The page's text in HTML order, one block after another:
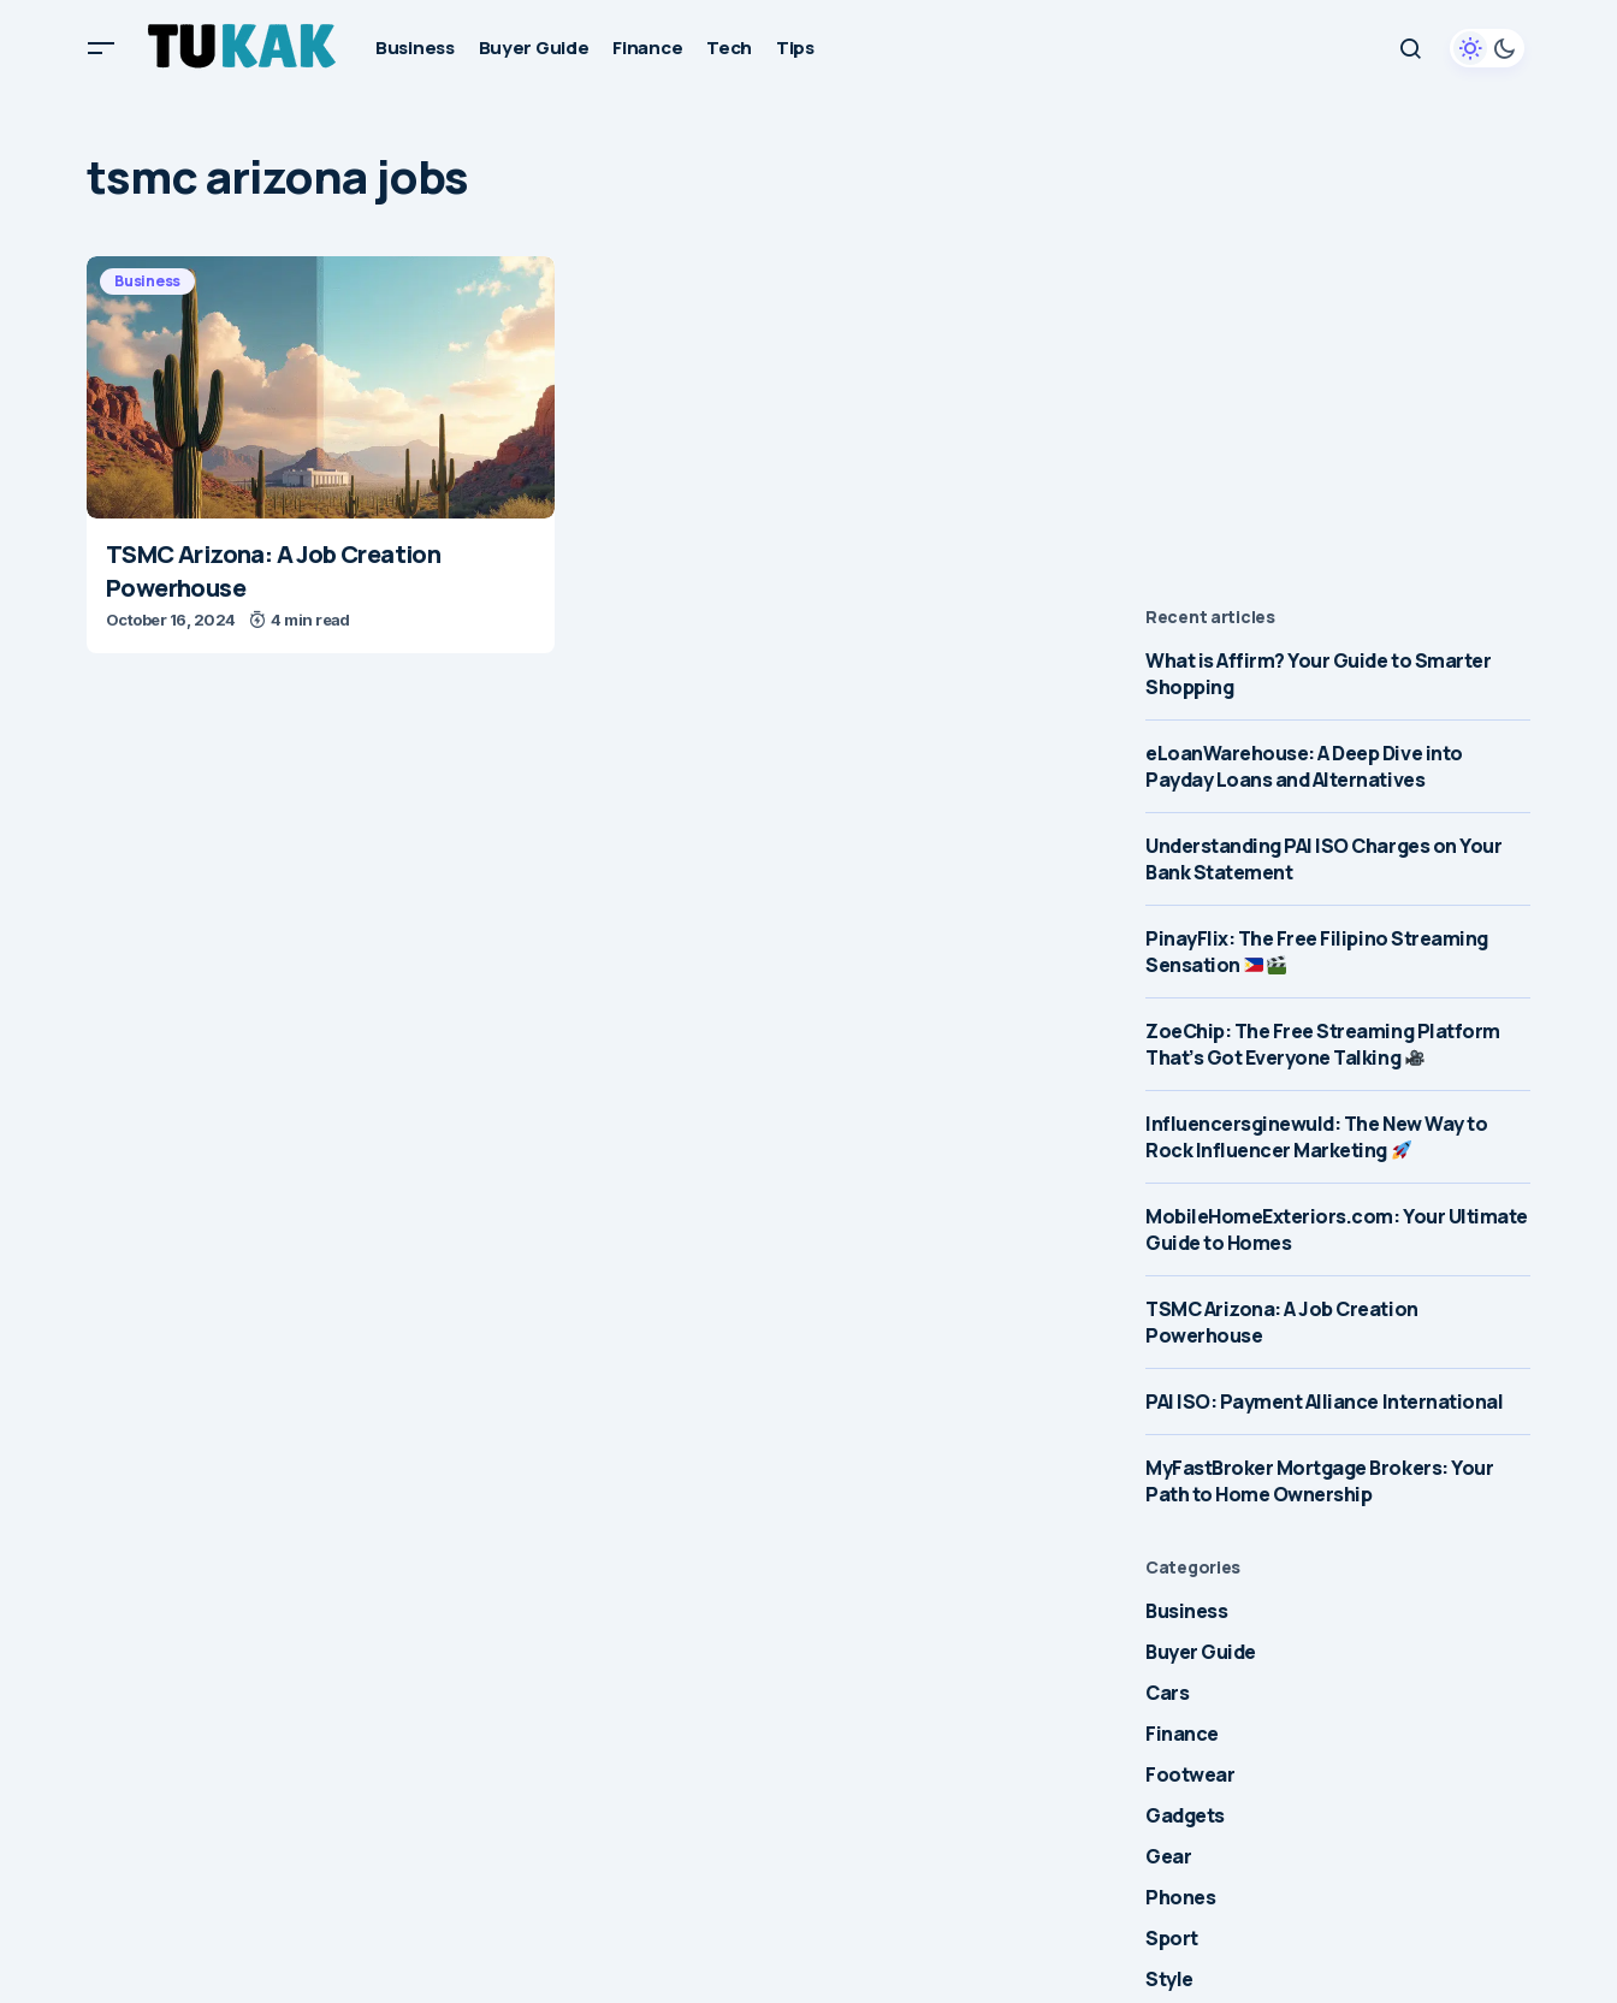
Business Buyer Guide Finance Tech Tips
tsmc arizona jobs
Business
TSMC Arizona: A Job Creation
Powerhouse
October 16, 2024 4 min read Recent articles
What is Affirm? Your Guide to Smarter
Shopping
eLoanWarehouse: A Deep Dive into
Payday Loans and Alternatives
Understanding PAI ISO Charges on Your
Bank Statement
PinayFlix: The Free Filipino Streaming
Sensation
ZoeChip: The Free Streaming Platform
That’s Got Everyone Talking
Influencersginewuld: The New Way to
Rock Influencer Marketing
MobileHomeExteriors.com: Your Ultimate
Guide to Homes
TSMC Arizona: A Job Creation
Powerhouse
PAI ISO: Payment Alliance International
MyFastBroker Mortgage Brokers: Your
Path to Home Ownership
Categories
Business
Buyer Guide
Cars
Finance
Footwear
Gadgets
Gear
Phones
Sport
Style